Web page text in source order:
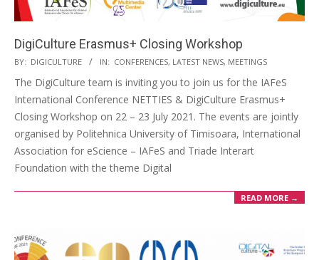
DigiCulture Erasmus+ Closing Workshop
BY: DIGICULTURE IN: CONFERENCES, LATEST NEWS, MEETINGS
The DigiCulture team is inviting you to join us for the IAFeS
International Conference NETTIES & DigiCulture Erasmus+
Closing Workshop on 22 – 23 July 2021. The events are jointly
organised by Politehnica University of Timisoara, International
Association for eScience – IAFeS and Triade Interart
Foundation with the theme Digital
READ MORE →